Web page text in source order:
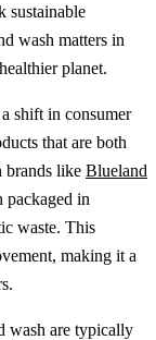
sustainable
wash matters in
planet.
shift in consumer
that are both
brands like Blueland
packaged in
waste. This
making it a
wash are typically